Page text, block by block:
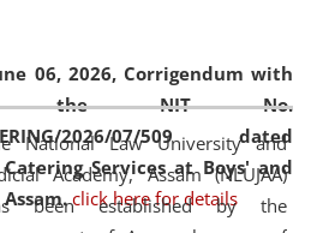
06, 2026, Corrigendum with
the NIT No.
2026/07/509 dated
Services at Boys' and
click here for details
of the World Environment
Centre for Clinical Legal
Cell (CCLELAC)
organized an
awareness programat the
National Law University and
Academy, Assam (NLUJAA)
been established by the